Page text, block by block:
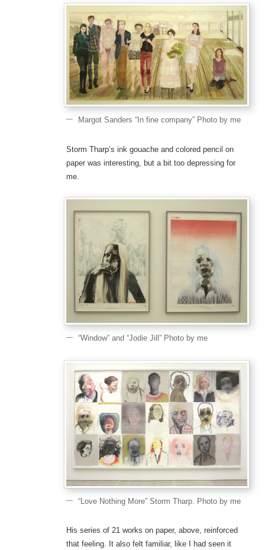
Margot Sanders “In fine company” Photo by me
Storm Tharp’s ink gouache and colored pencil on
paper was interesting, but a bit too depressing for
me.
“Window” and “Jodie Jill” Photo by me
“Love Nothing More” Storm Tharp. Photo by me
His series of 21 works on paper, above, reinforced
that feeling. It also felt familiar, like I had seen it